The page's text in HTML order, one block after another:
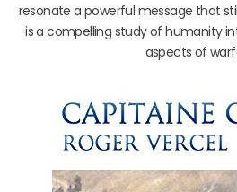
resonate a powerful message that
is a compelling study of humanity
aspects of